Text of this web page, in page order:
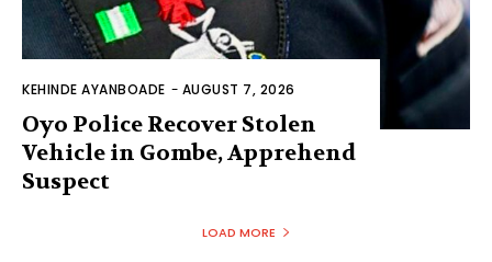
KEHINDE AYANBOADE - AUGUST 7, 2026
Oyo Police Recover Stolen
Vehicle in Gombe, Apprehend
Suspect
LOAD MORE